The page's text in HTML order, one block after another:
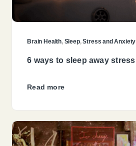
Brain Health, Sleep,Stress and Anxiety
6 ways to sleep away stress
Read more